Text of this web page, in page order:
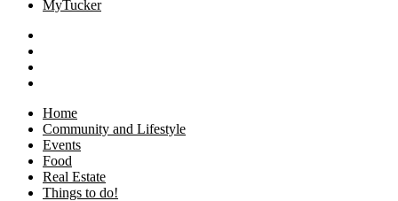
MyTucker
Home
Community and Lifestyle
Events
Food
Real Estate
Things to do!